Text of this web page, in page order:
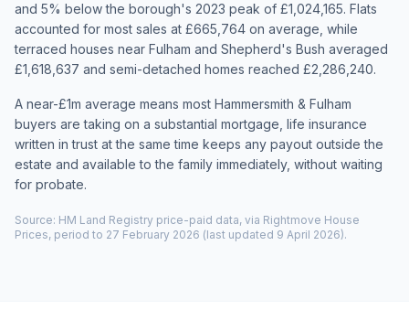
and 5% below the borough's 2023 peak of £1,024,165. Flats
accounted for most sales at £665,764 on average, while
terraced houses near Fulham and Shepherd's Bush averaged
£1,618,637 and semi-detached homes reached £2,286,240.
A near-£1m average means most Hammersmith & Fulham
buyers are taking on a substantial mortgage, life insurance
written in trust at the same time keeps any payout outside the
estate and available to the family immediately, without waiting
for probate.
Source: HM Land Registry price-paid data, via Rightmove House
Prices, period to 27 February 2026 (last updated 9 April 2026).